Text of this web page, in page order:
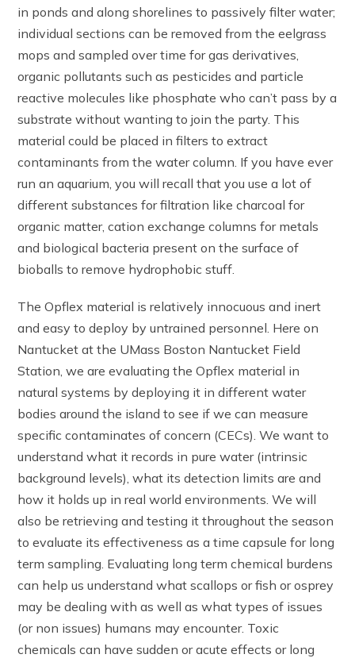
in ponds and along shorelines to passively filter water;
individual sections can be removed from the eelgrass
mops and sampled over time for gas derivatives,
organic pollutants such as pesticides and particle
reactive molecules like phosphate who can’t pass by a
substrate without wanting to join the party. This
material could be placed in filters to extract
contaminants from the water column. If you have ever
run an aquarium, you will recall that you use a lot of
different substances for filtration like charcoal for
organic matter, cation exchange columns for metals
and biological bacteria present on the surface of
bioballs to remove hydrophobic stuff.
The Opflex material is relatively innocuous and inert
and easy to deploy by untrained personnel. Here on
Nantucket at the UMass Boston Nantucket Field
Station, we are evaluating the Opflex material in
natural systems by deploying it in different water
bodies around the island to see if we can measure
specific contaminates of concern (CECs). We want to
understand what it records in pure water (intrinsic
background levels), what its detection limits are and
how it holds up in real world environments. We will
also be retrieving and testing it throughout the season
to evaluate its effectiveness as a time capsule for long
term sampling. Evaluating long term chemical burdens
can help us understand what scallops or fish or osprey
may be dealing with as well as what types of issues
(or non issues) humans may encounter. Toxic
chemicals can have sudden or acute effects or long